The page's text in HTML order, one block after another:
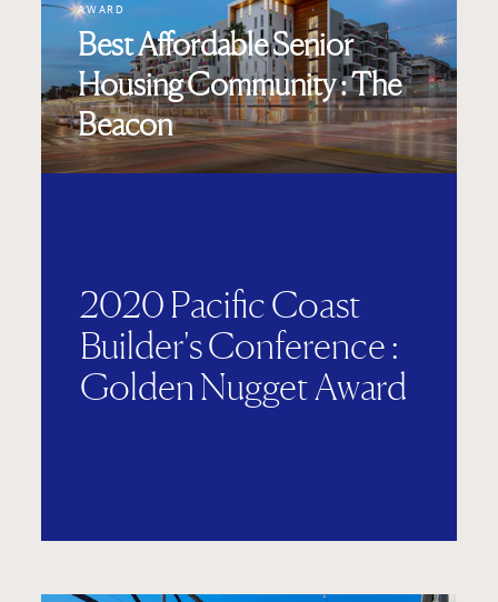
AWARD
Best Affordable Senior
Housing Community : The
Beacon
2020 Pacific Coast
Builder's Conference :
Golden Nugget Award